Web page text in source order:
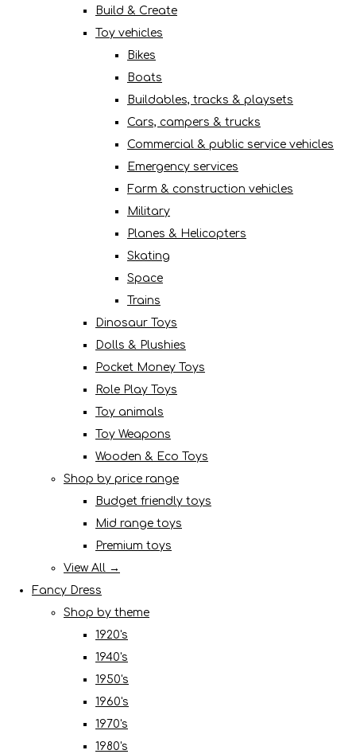
Build & Create
Toy vehicles
Bikes
Boats
Buildables, tracks & playsets
Cars, campers & trucks
Commercial & public service vehicles
Emergency services
Farm & construction vehicles
Military
Planes & Helicopters
Skating
Space
Trains
Dinosaur Toys
Dolls & Plushies
Pocket Money Toys
Role Play Toys
Toy animals
Toy Weapons
Wooden & Eco Toys
Shop by price range
Budget friendly toys
Mid range toys
Premium toys
View All →
Fancy Dress
Shop by theme
1920's
1940's
1950's
1960's
1970's
1980's